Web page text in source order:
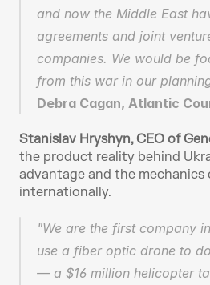
and now the Middle East
agreements and joint
companies. We would be
Debra Cagan, Atlantic
Stanislav Hryshyn, CEO of
the product reality behind
advantage and the mechanics
internationally.
"We are the first company
use a fiber optic drone to
— a $16 million helicopter